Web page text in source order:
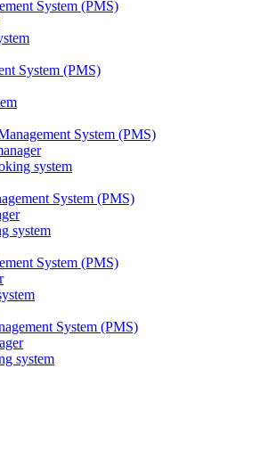
System (PMS)
System (PMS)
System (PMS)
system
System (PMS)
system
System (PMS)
System (PMS)
system